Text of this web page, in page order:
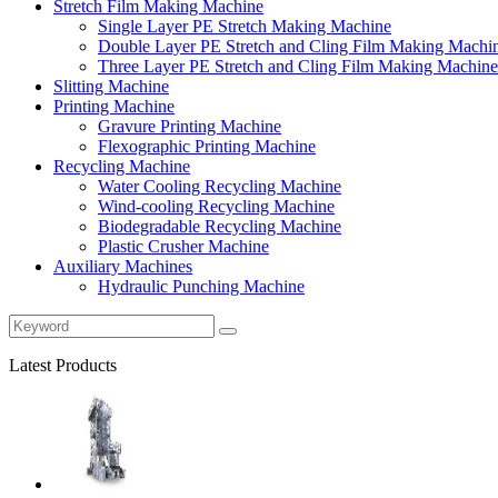
Stretch Film Making Machine
Single Layer PE Stretch Making Machine
Double Layer PE Stretch and Cling Film Making
Three Layer PE Stretch and Cling Film Making Machine
Slitting Machine
Printing Machine
Gravure Printing Machine
Flexographic Printing Machine
Recycling Machine
Water Cooling Recycling Machine
Wind-cooling Recycling Machine
Biodegradable Recycling Machine
Plastic Crusher Machine
Auxiliary Machines
Hydraulic Punching Machine
Latest Products